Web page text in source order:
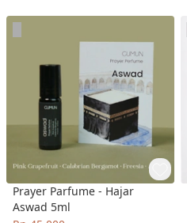
Prayer Parfume - Hajar
Aswad 5ml